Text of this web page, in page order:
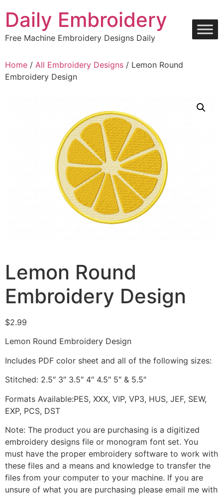
content
Daily Embroidery
Free Machine Embroidery Designs Daily
Home / All Embroidery Designs / Lemon Round
Embroidery Design
Lemon Round
Embroidery Design
$2.99
Lemon Round Embroidery Design
Includes PDF color sheet and all of the following sizes:
Stitched: 2.5″ 3″ 3.5″ 4″ 4.5″ 5″ & 5.5″
Formats Available:PES, XXX, VIP, VP3, HUS, JEF, SEW,
EXP, PCS, DST
Note: The product you are purchasing is a digitized
embroidery designs file or monogram font set. You
must have the proper embroidery software to work with
these files and a means and knowledge to transfer the
files from your computer to your machine. If you are
unsure of what you are purchasing please email me with